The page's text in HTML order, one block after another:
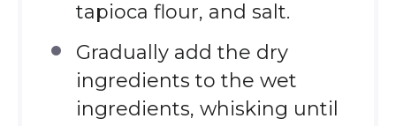
tapioca flour, and salt.
Gradually add the dry
ingredients to the wet
ingredients, whisking until